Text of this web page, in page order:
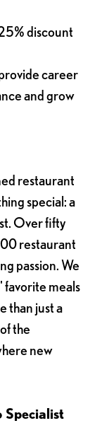
discount
career
and grow
restaurant
special: a
Over fifty
restaurant
passion. We
favorite meals
than just a
the
new
Specialist